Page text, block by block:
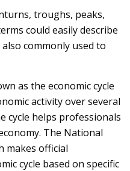
troughs, peaks,
could easily describe
commonly used to
as the economic cycle
activity over several
cycle helps professionals
The National
makes official
cycle based on specific